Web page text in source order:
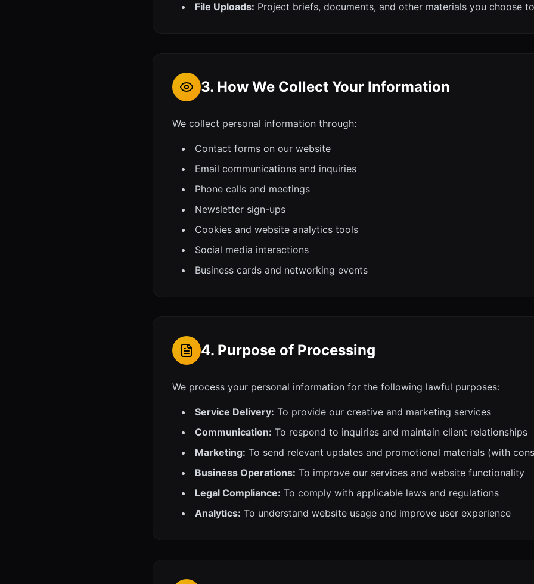
File Uploads: Project briefs, documents, and other materials you choose
3. How We Collect Your Information
We collect personal information through:
Contact forms on our website
Email communications and inquiries
Phone calls and meetings
Newsletter sign-ups
Cookies and website analytics tools
Social media interactions
Business cards and networking events
4. Purpose of Processing
We process your personal information for the following lawful purposes:
Service Delivery: To provide our creative and marketing services
Communication: To respond to inquiries and maintain client relationships
Marketing: To send relevant updates and promotional materials (with
Business Operations: To improve our services and website functionality
Legal Compliance: To comply with applicable laws and regulations
Analytics: To understand website usage and improve user experience